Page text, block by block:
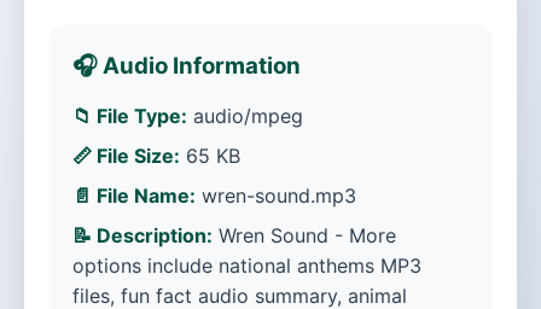
🎧 Audio Information
📁 File Type: audio/mpeg
📏 File Size: 65 KB
📄 File Name: wren-sound.mp3
📝 Description: Wren Sound - More
options include national anthems MP3
files, fun fact audio summary, animal